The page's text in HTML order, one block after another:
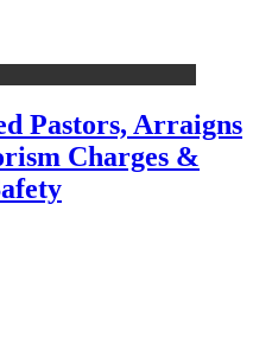
Pastors, Arraigns
Charges &